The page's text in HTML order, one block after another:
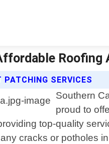
Roofing
SERVICES
Southern
proud to
top-quality
cracks or potholes